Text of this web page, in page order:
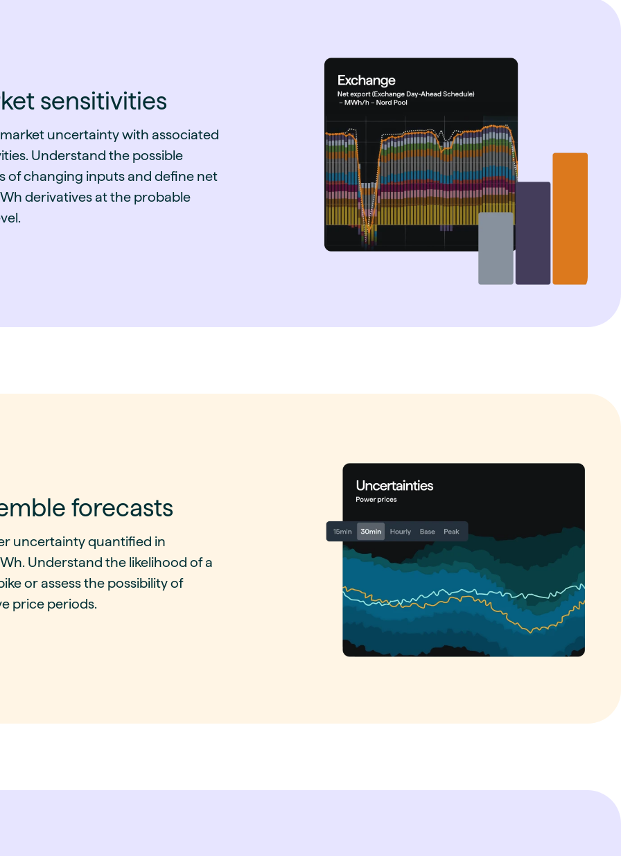
sensitivities
market uncertainty with associated
Understand the possible
of changing inputs and define net
derivatives at the probable
forecasts
uncertainty quantified in
Understand the likelihood of a
or assess the possibility of
price periods.